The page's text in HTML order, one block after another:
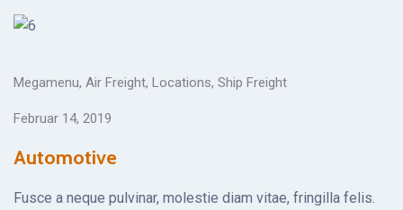
Megamenu, Air Freight, Locations, Ship Freight
Februar 14, 2019
Automotive
Fusce a neque pulvinar, molestie diam vitae, fringilla felis.